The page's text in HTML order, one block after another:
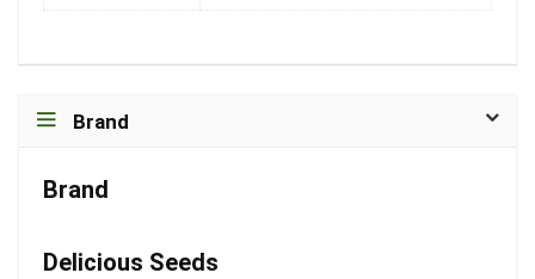
Brand
Brand
Delicious Seeds